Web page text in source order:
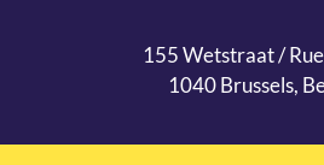
155 Wetstraat /
1040 Brussels,